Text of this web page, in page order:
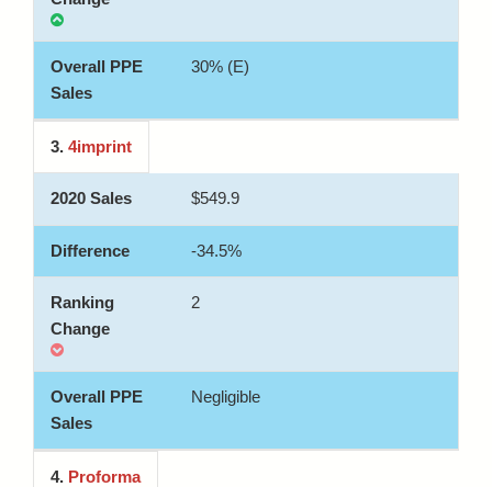
30% (E)
3. 4imprint
$549.9
-34.5%
2
Negligible
4. Proforma